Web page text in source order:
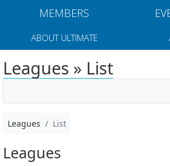
MEMBERS
ABOUT ULTIMATE
Leagues » List
Leagues List
Leagues